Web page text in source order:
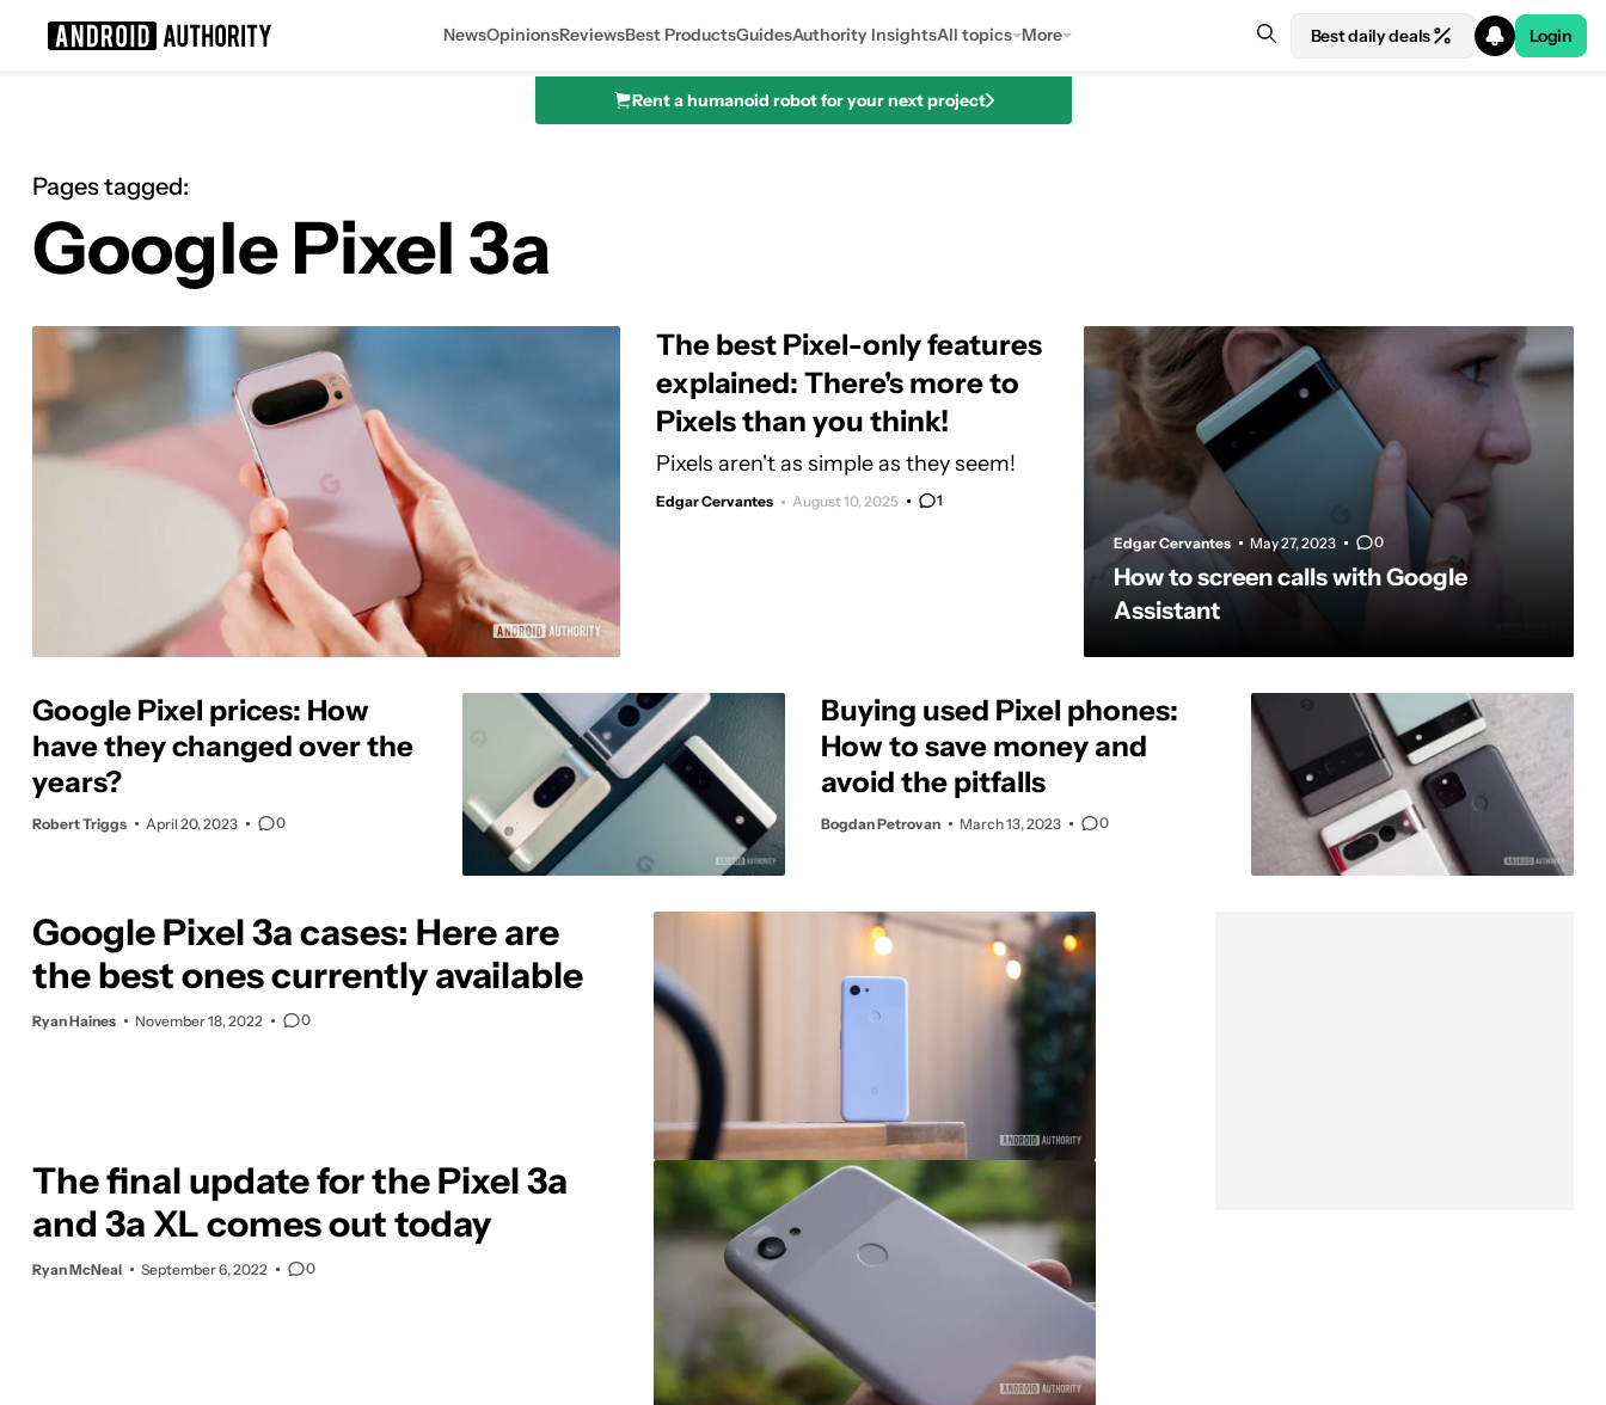
NewsOpinionsReviewsBest ProductsGuidesAuthority InsightsAll topics More Best daily deals Login
Rent a humanoid robot for your next project
Pages tagged:
Google Pixel 3a
The best Pixel-only features
explained: There's more to
Pixels than you think!
Pixels aren't as simple as they seem!
Edgar Cervantes August 10, 2025 1
Edgar Cervantes May 27, 2023 0
How to screen calls with Google
Assistant
Google Pixel prices: How
have they changed over the
years?
Robert Triggs April 20, 2023 0
Buying used Pixel phones:
How to save money and
avoid the pitfalls
Bogdan Petrovan March 13, 2023 0
Google Pixel 3a cases: Here are
the best ones currently available
Ryan Haines November 18, 2022 0
The final update for the Pixel 3a
and 3a XL comes out today
Ryan McNeal September 6, 2022 0